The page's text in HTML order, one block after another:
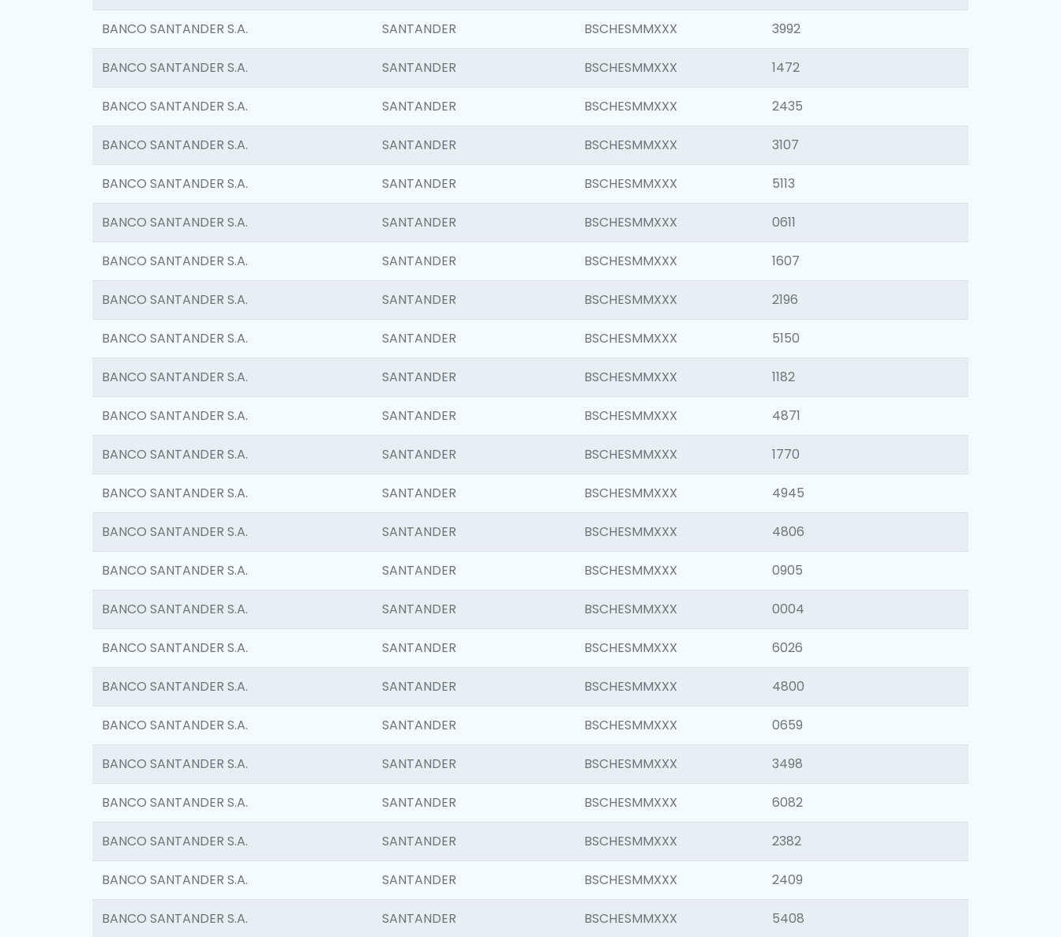
BANCO SANTANDER S.A. SANTANDER BSCHESMMXXX 3992
BANCO SANTANDER S.A. SANTANDER BSCHESMMXXX 1472
BANCO SANTANDER S.A. SANTANDER BSCHESMMXXX 2435
BANCO SANTANDER S.A. SANTANDER BSCHESMMXXX 3107
BANCO SANTANDER S.A. SANTANDER BSCHESMMXXX 5113
BANCO SANTANDER S.A. SANTANDER BSCHESMMXXX 0611
BANCO SANTANDER S.A. SANTANDER BSCHESMMXXX 1607
BANCO SANTANDER S.A. SANTANDER BSCHESMMXXX 2196
BANCO SANTANDER S.A. SANTANDER BSCHESMMXXX 5150
BANCO SANTANDER S.A. SANTANDER BSCHESMMXXX 1182
BANCO SANTANDER S.A. SANTANDER BSCHESMMXXX 4871
BANCO SANTANDER S.A. SANTANDER BSCHESMMXXX 1770
BANCO SANTANDER S.A. SANTANDER BSCHESMMXXX 4945
BANCO SANTANDER S.A. SANTANDER BSCHESMMXXX 4806
BANCO SANTANDER S.A. SANTANDER BSCHESMMXXX 0905
BANCO SANTANDER S.A. SANTANDER BSCHESMMXXX 0004
BANCO SANTANDER S.A. SANTANDER BSCHESMMXXX 6026
BANCO SANTANDER S.A. SANTANDER BSCHESMMXXX 4800
BANCO SANTANDER S.A. SANTANDER BSCHESMMXXX 0659
BANCO SANTANDER S.A. SANTANDER BSCHESMMXXX 3498
BANCO SANTANDER S.A. SANTANDER BSCHESMMXXX 6082
BANCO SANTANDER S.A. SANTANDER BSCHESMMXXX 2382
BANCO SANTANDER S.A. SANTANDER BSCHESMMXXX 2409
BANCO SANTANDER S.A. SANTANDER BSCHESMMXXX 5408